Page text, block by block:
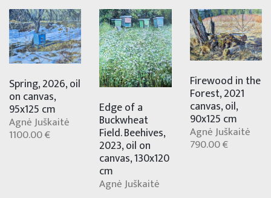
Spring, 2026, oil
on canvas,
95x125 cm
Agnė Juškaitė
1100.00 €
Edge of a
Buckwheat
Field. Beehives,
2023, oil on
canvas, 130x120
cm
Agnė Juškaitė
Firewood in the
Forest, 2021
canvas, oil,
90x125 cm
Agnė Juškaitė
790.00 €